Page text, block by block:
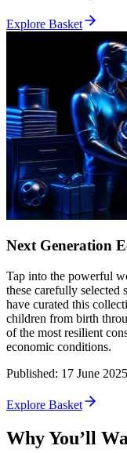
Explore Basket
Next Generation
Tap into the powerful
these carefully selected
have curated this
children from birth
of the most resilient
economic conditions.
Published: 17 June 2025
Explore Basket
Why You’ll